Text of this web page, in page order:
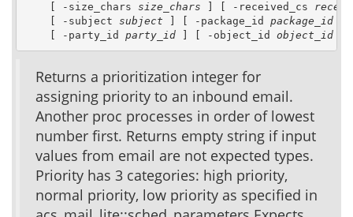
    [ -size_chars
size_chars ] [ -received_cs
    [ -subject
subject ] [ -package_id package_id ]
    [ -party_id
party_id ] [ -object_id object_id ]
Returns a prioritization integer for
assigning priority to an inbound email.
Another proc processes in order of lowest
number first. Returns empty string if input
values from email are not expected types.
Priority has 3 categories: high priority,
normal priority, low priority as specified in